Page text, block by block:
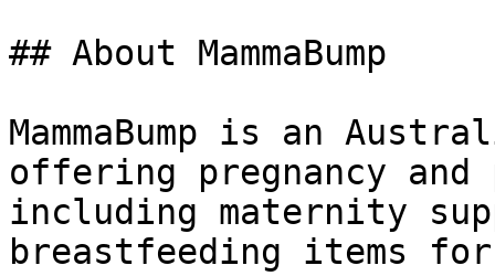
## About MammaBump
MammaBump is an
offering pregnancy
including maternity
breastfeeding items for